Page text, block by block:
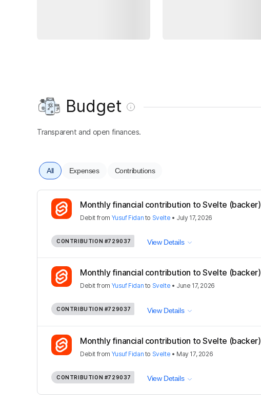
Budget
Transparent and open finances.
All Expenses Contributions
Monthly financial contribution to Svelte (backer)
Debit from Yusuf Fidan to Svelte • July 17, 2026
CONTRIBUTION #729037 View Details
Monthly financial contribution to Svelte (backer)
Debit from Yusuf Fidan to Svelte • June 17, 2026
CONTRIBUTION #729037 View Details
Monthly financial contribution to Svelte (backer)
Debit from Yusuf Fidan to Svelte • May 17, 2026
CONTRIBUTION #729037 View Details